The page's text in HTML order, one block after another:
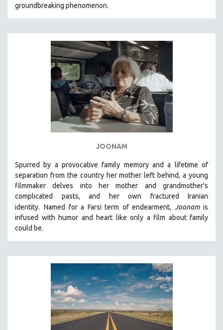
groundbreaking phenomenon.
JOONAM
Spurred by a provocative family memory and a lifetime of
separation from the country her mother left behind, a young
filmmaker delves into her mother and grandmother's
complicated pasts, and her own fractured Iranian
identity. Named for a Farsi term of endearment, Joonamis
infused with humor and heart like only a film about family
could be.